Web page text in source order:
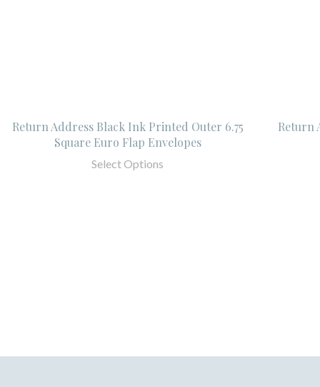
Return Address Black Ink Printed Outer 6.75
Square Euro Flap Envelopes
Select Options
Return